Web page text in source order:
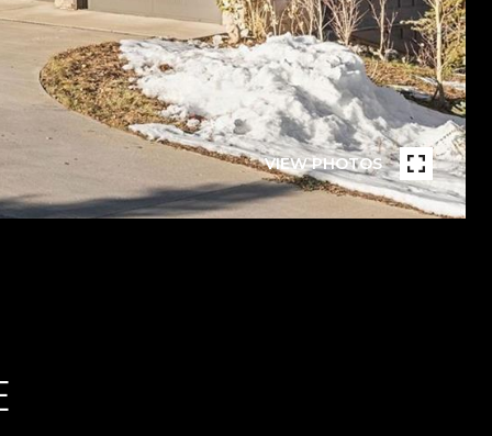
VIEW PHOTOS